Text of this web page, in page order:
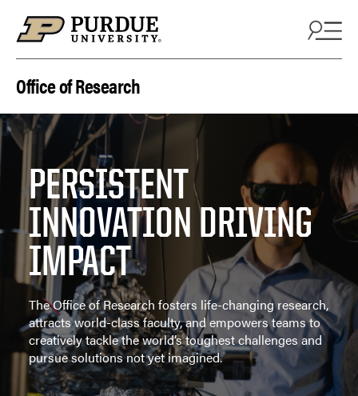
Office of Research
PERSISTENT
INNOVATION DRIVING
IMPACT
The Office of Research fosters life-changing research,
attracts world-class faculty, and empowers teams to
creatively tackle the world’s toughest challenges and
pursue solutions not yet imagined.